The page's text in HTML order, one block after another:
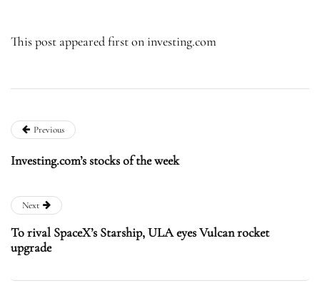
This post appeared first on investing.com
Previous
Investing.com’s stocks of the week
Next
To rival SpaceX’s Starship, ULA eyes Vulcan rocket
upgrade